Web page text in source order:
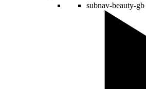
subnav-beauty-gb